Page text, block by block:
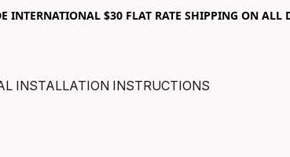
INTERNATIONAL $30 FLAT RATE SHIPPING ON ALL
INSTALLATION INSTRUCTIONS